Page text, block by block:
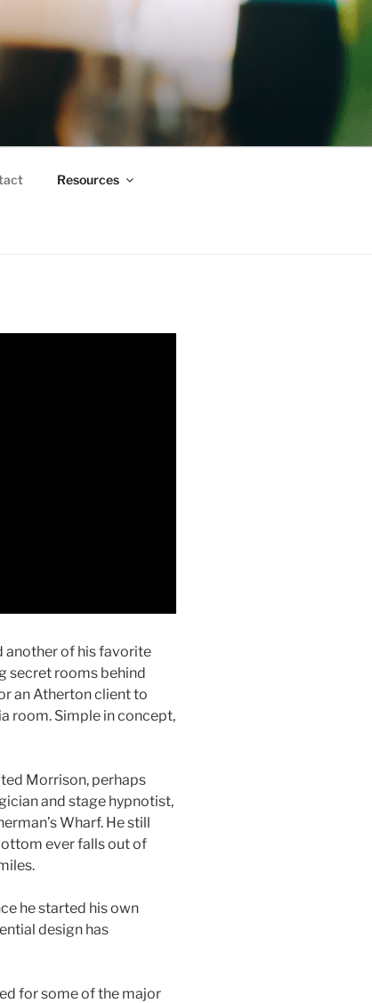
Resources
another of his favorite
secret rooms behind
an Atherton client to
room. Simple in concept,
Morrison, perhaps
and stage hypnotist,
Wharf. He still
ever falls out of
he started his own
design has
for some of the major